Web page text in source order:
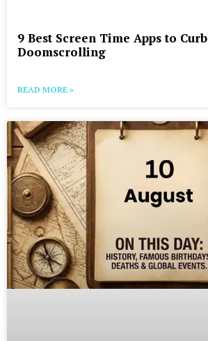
9 Best Screen Time Apps to Curb
Doomscrolling
READ MORE »